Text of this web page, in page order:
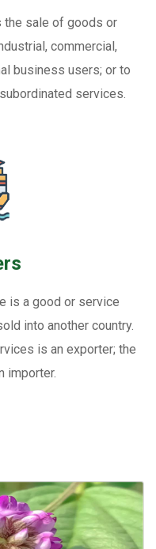
the sale of goods or
commercial,
business users; or to
services.
is a good or service
into another country.
is an exporter; the
importer.